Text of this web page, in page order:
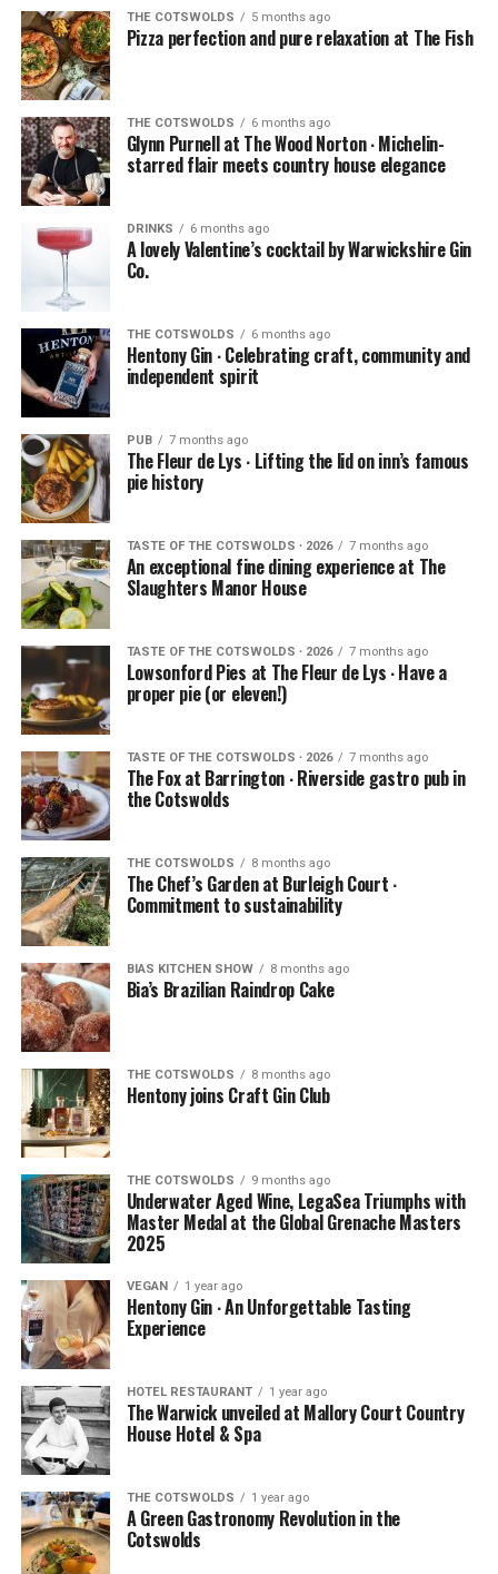
THE COTSWOLDS 5 months ago
Pizza perfection and pure relaxation at The Fish
THE COTSWOLDS 6 months ago
Glynn Purnell at The Wood Norton ∙ Michelin-
starred flair meets country house elegance
DRINKS 6 months ago
A lovely Valentine’s cocktail by Warwickshire Gin
Co.
THE COTSWOLDS 6 months ago
Hentony Gin ∙ Celebrating craft, community and
independent spirit
PUB 7 months ago
The Fleur de Lys ∙ Lifting the lid on inn’s famous
pie history
TASTE OF THE COTSWOLDS ∙ 2026 7 months ago
An exceptional fine dining experience at The
Slaughters Manor House
TASTE OF THE COTSWOLDS ∙ 2026 7 months ago
Lowsonford Pies at The Fleur de Lys ∙ Have a
proper pie (or eleven!)
TASTE OF THE COTSWOLDS ∙ 2026 7 months ago
The Fox at Barrington ∙ Riverside gastro pub in
the Cotswolds
THE COTSWOLDS 8 months ago
The Chef’s Garden at Burleigh Court ∙
Commitment to sustainability
BIAS KITCHEN SHOW 8 months ago
Bia’s Brazilian Raindrop Cake
THE COTSWOLDS 8 months ago
Hentony joins Craft Gin Club
THE COTSWOLDS 9 months ago
Underwater Aged Wine, LegaSea Triumphs with
Master Medal at the Global Grenache Masters
2025
VEGAN 1 year ago
Hentony Gin ∙ An Unforgettable Tasting
Experience
HOTEL RESTAURANT 1 year ago
The Warwick unveiled at Mallory Court Country
House Hotel & Spa
THE COTSWOLDS 1 year ago
A Green Gastronomy Revolution in the
Cotswolds